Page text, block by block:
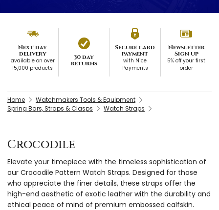
Next day
delivery
available on over
15,000 products
30 day
returns
Secure card
payment
with Nice
Payments
Newsletter
Sign up
5% off your first
order
Home
Watchmakers Tools & Equipment
Spring Bars, Straps & Clasps
Watch Straps
Crocodile
Elevate your timepiece with the timeless sophistication of
our Crocodile Pattern Watch Straps. Designed for those
who appreciate the finer details, these straps offer the
high-end aesthetic of exotic leather with the durability and
ethical peace of mind of premium embossed calfskin.